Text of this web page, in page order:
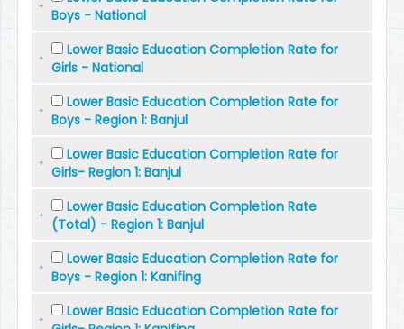
Boys - National
Lower Basic Education Completion Rate for
Girls - National
Lower Basic Education Completion Rate for
Boys - Region 1: Banjul
Lower Basic Education Completion Rate for
Girls- Region 1: Banjul
Lower Basic Education Completion Rate
(Total) - Region 1: Banjul
Lower Basic Education Completion Rate for
Boys - Region 1: Kanifing
Lower Basic Education Completion Rate for